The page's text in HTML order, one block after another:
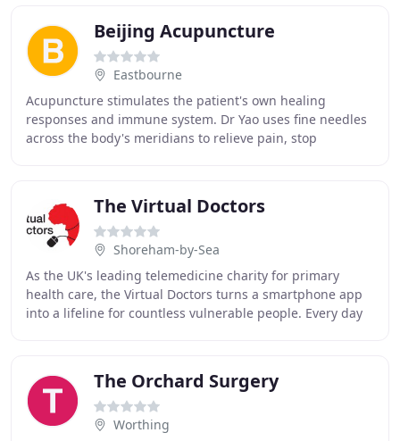
Beijing Acupuncture
Eastbourne
Acupuncture stimulates the patient's own healing
responses and immune system. Dr Yao uses fine needles
across the body's meridians to relieve pain, stop
The Virtual Doctors
Shoreham-by-Sea
As the UK's leading telemedicine charity for primary
health care, the Virtual Doctors turns a smartphone app
into a lifeline for countless vulnerable people. Every day
The Orchard Surgery
Worthing